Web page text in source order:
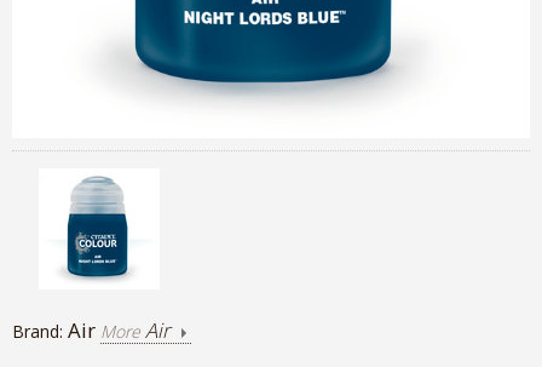
Brand: Air More Air